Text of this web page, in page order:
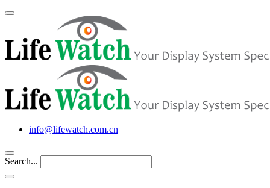
info@lifewatch.com.cn
Search...